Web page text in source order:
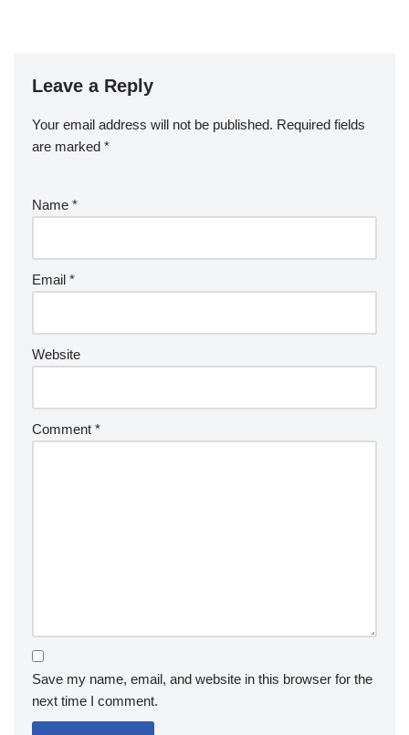
Leave a Reply
Your email address will not be published. Required fields
are marked *
Name *
Email *
Website
Comment *
Save my name, email, and website in this browser for the
next time I comment.